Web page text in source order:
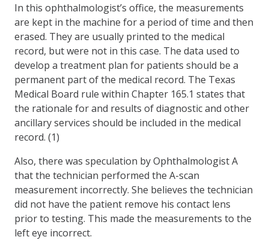
In this ophthalmologist’s office, the measurements
are kept in the machine for a period of time and then
erased. They are usually printed to the medical
record, but were not in this case. The data used to
develop a treatment plan for patients should be a
permanent part of the medical record. The Texas
Medical Board rule within Chapter 165.1 states that
the rationale for and results of diagnostic and other
ancillary services should be included in the medical
record. (1)
Also, there was speculation by Ophthalmologist A
that the technician performed the A-scan
measurement incorrectly. She believes the technician
did not have the patient remove his contact lens
prior to testing. This made the measurements to the
left eye incorrect.